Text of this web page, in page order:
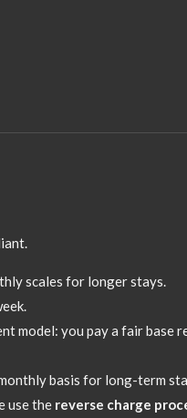
scales for longer stays.
model: you pay a fair base
basis for long-term
use the reverse charge